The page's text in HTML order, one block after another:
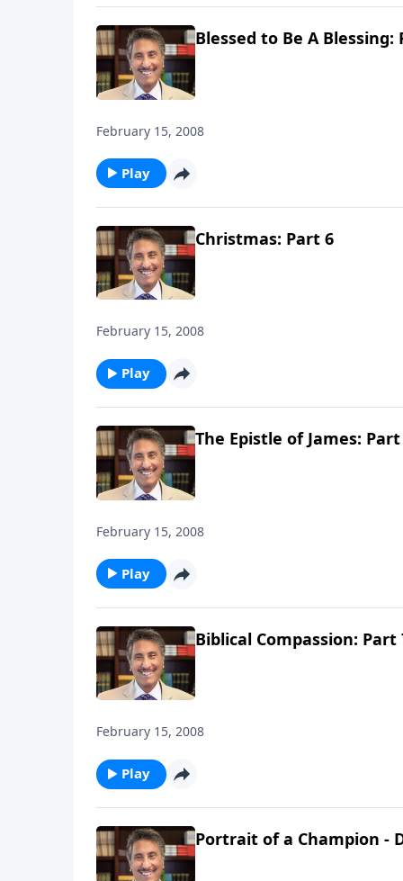
Blessed to Be A Blessing:
February 15, 2008
Play
Christmas: Part 6
February 15, 2008
Play
The Epistle of James: Part
February 15, 2008
Play
Biblical Compassion: Part
February 15, 2008
Play
Portrait of a Champion -